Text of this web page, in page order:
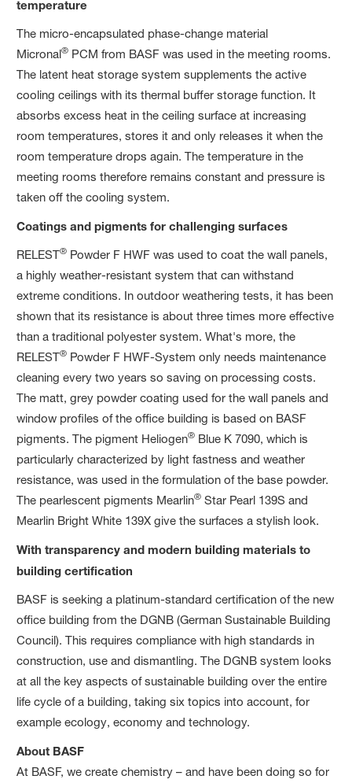
temperature
The micro-encapsulated phase-change material
Micronal® PCM from BASF was used in the meeting rooms.
The latent heat storage system supplements the active
cooling ceilings with its thermal buffer storage function. It
absorbs excess heat in the ceiling surface at increasing
room temperatures, stores it and only releases it when the
room temperature drops again. The temperature in the
meeting rooms therefore remains constant and pressure is
taken off the cooling system.
Coatings and pigments for challenging surfaces
RELEST® Powder F HWF was used to coat the wall panels,
a highly weather-resistant system that can withstand
extreme conditions. In outdoor weathering tests, it has been
shown that its resistance is about three times more effective
than a traditional polyester system. What's more, the
RELEST® Powder F HWF-System only needs maintenance
cleaning every two years so saving on processing costs.
The matt, grey powder coating used for the wall panels and
window profiles of the office building is based on BASF
pigments. The pigment Heliogen® Blue K 7090, which is
particularly characterized by light fastness and weather
resistance, was used in the formulation of the base powder.
The pearlescent pigments Mearlin® Star Pearl 139S and
Mearlin Bright White 139X give the surfaces a stylish look.
With transparency and modern building materials to
building certification
BASF is seeking a platinum-standard certification of the new
office building from the DGNB (German Sustainable Building
Council). This requires compliance with high standards in
construction, use and dismantling. The DGNB system looks
at all the key aspects of sustainable building over the entire
life cycle of a building, taking six topics into account, for
example ecology, economy and technology.
About BASF
At BASF, we create chemistry – and have been doing so for